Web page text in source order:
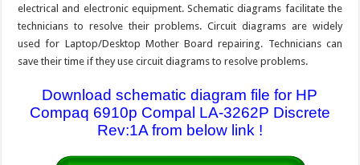
electrical and electronic equipment. Schematic diagrams facilitate the
technicians to resolve their problems. Circuit diagrams are widely
used for Laptop/Desktop Mother Board repairing. Technicians can
save their time if they use circuit diagrams to resolve problems.
Download schematic diagram file for HP
Compaq 6910p Compal LA-3262P Discrete
Rev:1A from below link !